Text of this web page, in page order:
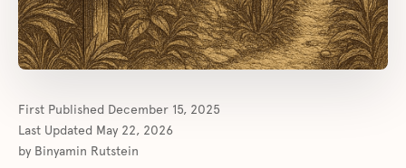
First Published December 15, 2025
Last Updated May 22, 2026
by Binyamin Rutstein